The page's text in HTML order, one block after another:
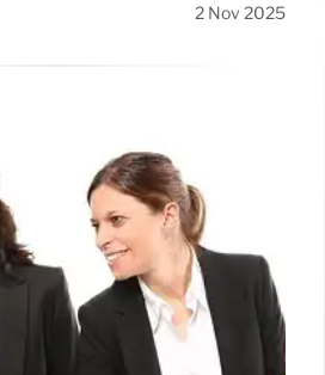
2 Nov 2025